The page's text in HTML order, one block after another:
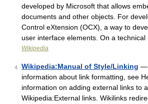
developed by Microsoft that allows
documents and other objects. For
Control eXtension (OCX), a way to
user interface elements. On a technical
Wikipedia
4 Wikipedia:Manual of Style/Linking —
information about link formatting, see
information on adding external links to
Wikipedia:External links. Wikilinks